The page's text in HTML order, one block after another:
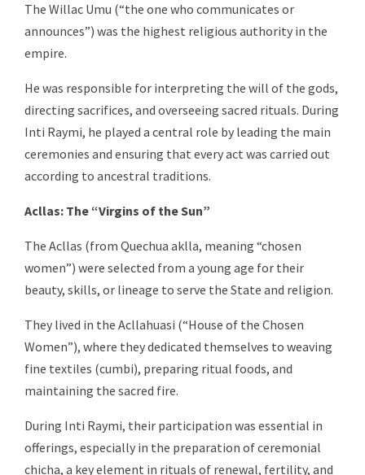
The Willac Umu (“the one who communicates or
announces”) was the highest religious authority in the
empire.
He was responsible for interpreting the will of the gods,
directing sacrifices, and overseeing sacred rituals. During
Inti Raymi, he played a central role by leading the main
ceremonies and ensuring that every act was carried out
according to ancestral traditions.
Acllas: The “Virgins of the Sun”
The Acllas (from Quechua aklla, meaning “chosen
women”) were selected from a young age for their
beauty, skills, or lineage to serve the State and religion.
They lived in the Acllahuasi (“House of the Chosen
Women”), where they dedicated themselves to weaving
fine textiles (cumbi), preparing ritual foods, and
maintaining the sacred fire.
During Inti Raymi, their participation was essential in
offerings, especially in the preparation of ceremonial
chicha, a key element in rituals of renewal, fertility, and